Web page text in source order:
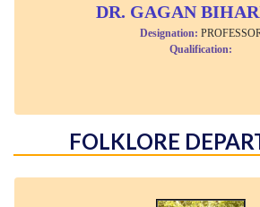
DR. GAGAN
Designation:
Qualification:
FOLKLORE